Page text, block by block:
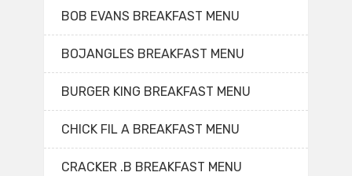
BOB EVANS BREAKFAST MENU
BOJANGLES BREAKFAST MENU
BURGER KING BREAKFAST MENU
CHICK FIL A BREAKFAST MENU
CRACKER .B BREAKFAST MENU